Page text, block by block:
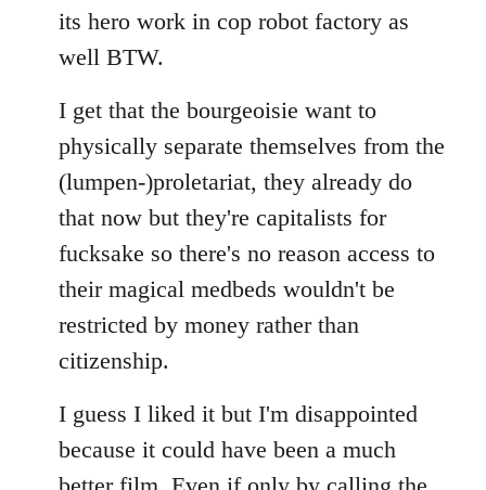
its hero work in cop robot factory as
well BTW.
I get that the bourgeoisie want to
physically separate themselves from the
(lumpen-)proletariat, they already do
that now but they're capitalists for
fucksake so there's no reason access to
their magical medbeds wouldn't be
restricted by money rather than
citizenship.
I guess I liked it but I'm disappointed
because it could have been a much